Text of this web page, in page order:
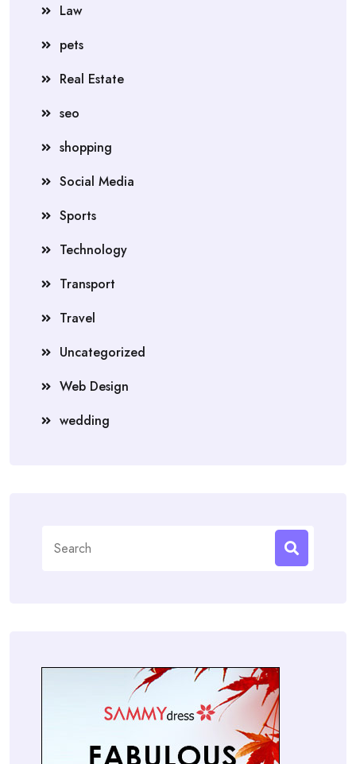
Law
pets
Real Estate
seo
shopping
Social Media
Sports
Technology
Transport
Travel
Uncategorized
Web Design
wedding
for: